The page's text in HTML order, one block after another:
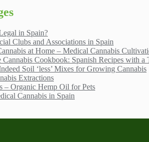
in Spain?
Clubs and Associations in Spain
at Home – Medical Cannabis
Cannabis Cookbook: Spanish Recipes with a
Soil ‘less’ Mixes for Growing Cannabis
Extractions
– Organic Hemp Oil for Pets
Cannabis in Spain